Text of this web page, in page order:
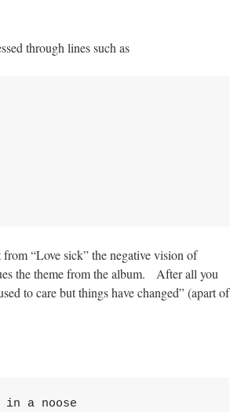
through lines such as
“Love sick” the negative vision of
the theme from the album. After all you
to care but things have changed” (apart of
in a noose